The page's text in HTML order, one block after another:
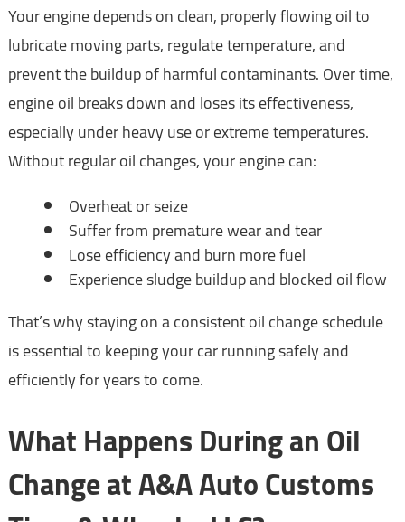
Your engine depends on clean, properly flowing oil to
lubricate moving parts, regulate temperature, and
prevent the buildup of harmful contaminants. Over time,
engine oil breaks down and loses its effectiveness,
especially under heavy use or extreme temperatures.
Without regular oil changes, your engine can:
Overheat or seize
Suffer from premature wear and tear
Lose efficiency and burn more fuel
Experience sludge buildup and blocked oil flow
That’s why staying on a consistent oil change schedule
is essential to keeping your car running safely and
efficiently for years to come.
What Happens During an Oil
Change at A&A Auto Customs